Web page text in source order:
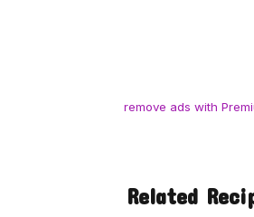
remove ads with
Related